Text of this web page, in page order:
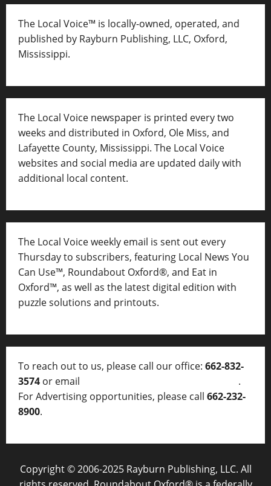
The Local Voice™ is locally-owned, operated, and
published by Rayburn Publishing, LLC, Oxford,
Mississippi.
The Local Voice newspaper is printed every two
weeks and distributed in Oxford, Ole Miss, and
Lafayette County, Mississippi. The Local Voice
websites and social media are updated daily with
additional local content.
The Local Voice weekly email is sent out every
Thursday to subscribers, featuring Local News You
Can Use™, Roundabout Oxford®, and Eat in
Oxford™, as well as the latest digital edition with
puzzle solutions and printouts.
To reach out to us, please call our office: 662-832-
3574 or email
.
For Advertising opportunities, please call 662-232-
8900.
Copyright © 2006-2025 Rayburn Publishing, LLC. All